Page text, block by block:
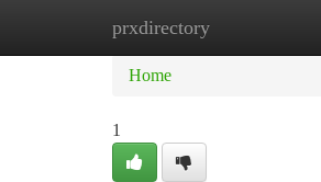
prxdirectory
Home
Home
1